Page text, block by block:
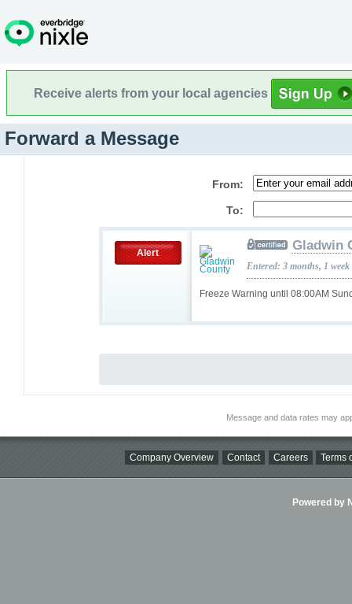
Receive alerts from your local agencies
Forward a Message
From:
To:
Alert
Freeze Warning until 08:00AM
Gladwin
Entered: 3 months, 1 week
Message and data rates may
Company Overview Contact Careers Terms
Powered by